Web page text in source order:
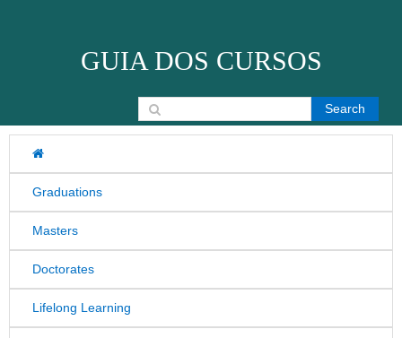
GUIA DOS CURSOS
Graduations
Masters
Doctorates
Lifelong Learning
Search for: